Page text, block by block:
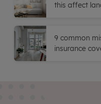
this affect
9 common
insurance